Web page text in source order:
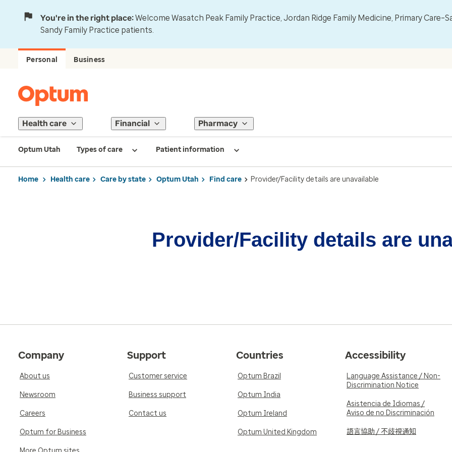
You're in the right place:Welcome Wasatch Peak Family Practice, Jordan Ridge Family Medicine, Primary
Sandy Family Practice patients.
Personal Business
Health care Financial Pharmacy
Optum Utah Types of care Patient information
Home Health care Care by state Optum Utah Find care Provider/Facility details are unavailable
Provider/Facility details are
Company
About us
Newsroom
Careers
Optum for Business
Support
Customer service
Business support
Contact us
Countries
Optum Brazil
Optum India
Optum Ireland
Optum United Kingdom
Accessibility
Language Assistance / Non-
Discrimination Notice
Asistencia de Idiomas /
Aviso de no Discriminación
語言協助 / 不歧視通知